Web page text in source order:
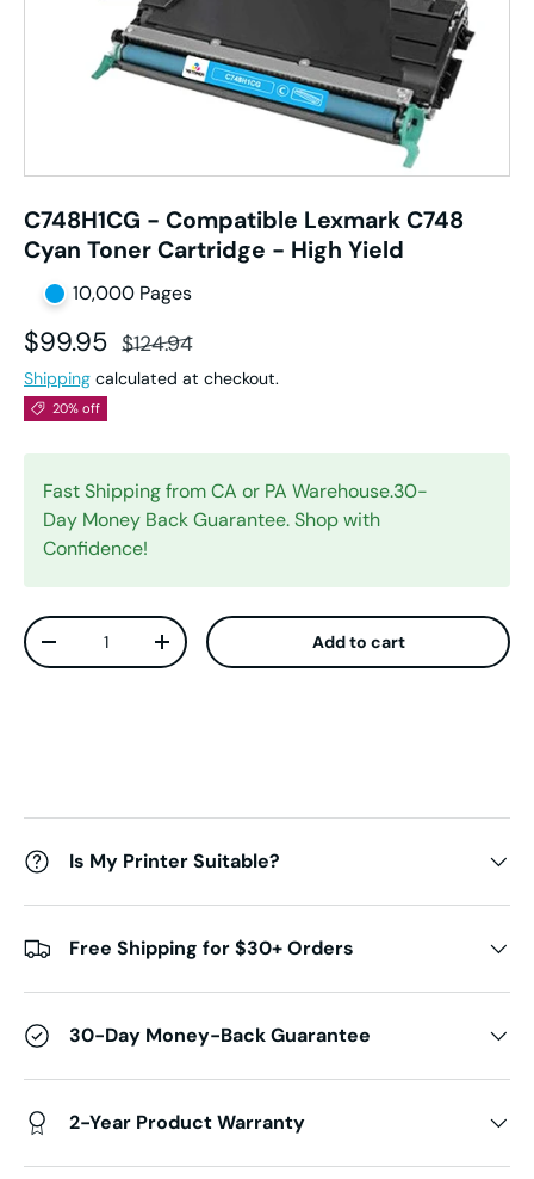
C748H1CG - Compatible Lexmark C748
Cyan Toner Cartridge - High Yield
10,000 Pages
Sale price
$99.95 Regular price
$124.94
Shipping calculated at checkout.
20% off
Fast Shipping from CA or PA Warehouse.30-
Day Money Back Guarantee. Shop with
Confidence!
Qty
Decrease quantityIncrease quantity Add to cart
Is My Printer Suitable?
Free Shipping for $30+ Orders
30-Day Money-Back Guarantee
2-Year Product Warranty